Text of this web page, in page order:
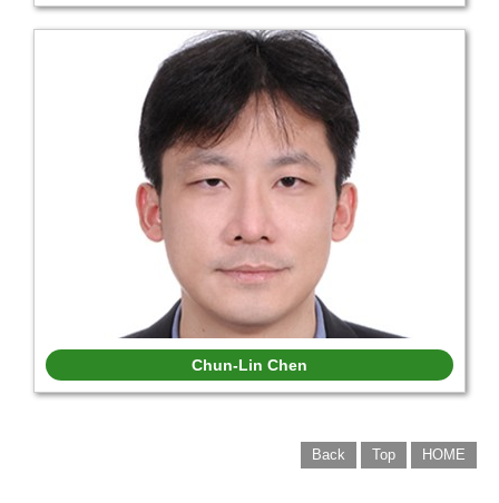
Chun-Lin Chen
Back Top HOME